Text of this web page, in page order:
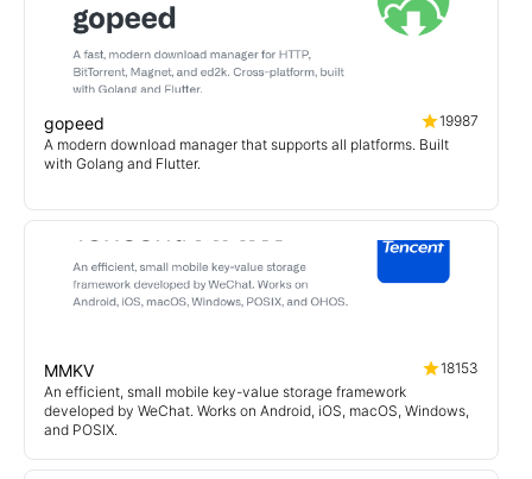
gopeed
19987
A modern download manager that supports all platforms. Built
with Golang and Flutter.
MMKV
18153
An efficient, small mobile key-value storage framework
developed by WeChat. Works on Android, iOS, macOS, Windows,
and POSIX.